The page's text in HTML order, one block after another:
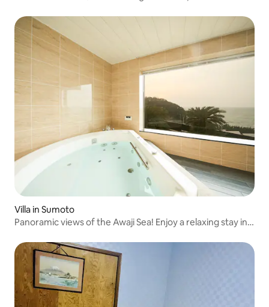
Villa in Sumoto
Panoramic views of the Awaji Sea! Enjoy a relaxing stay in
groups and families. Dogs welcome